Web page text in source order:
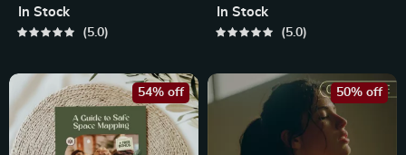
Mindfulness Exercises,
Positive Thinking, Printable
In Stock
5.0
One-Month Healthy Meal Plan
with Recipes for Breakfast,
In Stock
5.0
54% off 50% off